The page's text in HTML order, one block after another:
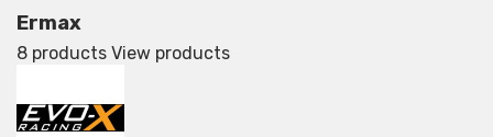
Ermax
8 products View products